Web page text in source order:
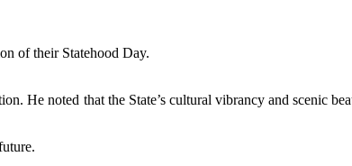
of their Statehood Day.
He noted that the State’s cultural vibrancy and scenic